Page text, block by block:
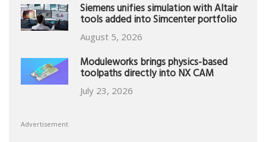
Siemens unifies simulation with Altair
tools added into Simcenter portfolio
August 5, 2026
Moduleworks brings physics-based
toolpaths directly into NX CAM
July 23, 2026
Advertisement